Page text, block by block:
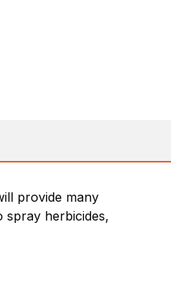
provide many
spray herbicides,